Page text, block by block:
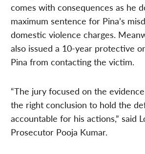
comes with consequences as he
maximum sentence for Pina’s
domestic violence charges.
also issued a 10-year protective
Pina from contacting the victim.
“The jury focused on the
the right conclusion to hold the
accountable for his actions,” said
Prosecutor Pooja Kumar.